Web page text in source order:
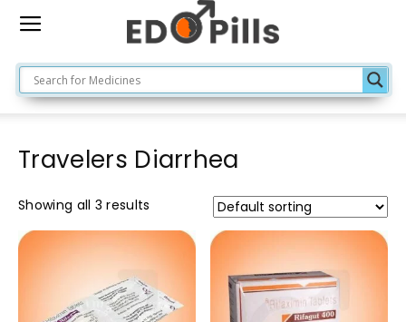
Travelers Diarrhea
Showing all 3 results